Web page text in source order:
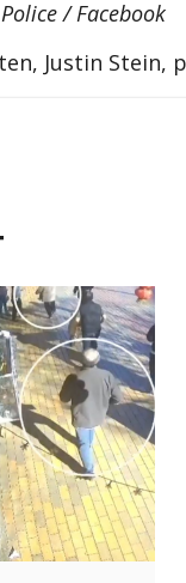
/ Facebook
Justin Stein,